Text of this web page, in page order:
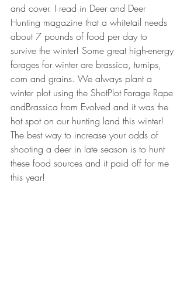
and cover. I read in Deer and Deer
Hunting magazine that a whitetail needs
about 7 pounds of food per day to
survive the winter! Some great high-energy
forages for winter are brassica, turnips,
corn and grains. We always plant a
winter plot using the ShotPlot Forage Rape
andBrassica from Evolved and it was the
hot spot on our hunting land this winter!
The best way to increase your odds of
shooting a deer in late season is to hunt
these food sources and it paid off for me
this year!